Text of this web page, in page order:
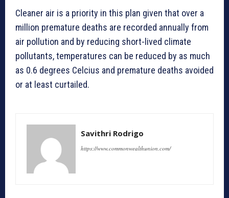
Cleaner air is a priority in this plan given that over a
million premature deaths are recorded annually from
air pollution and by reducing short-lived climate
pollutants, temperatures can be reduced by as much
as 0.6 degrees Celcius and premature deaths avoided
or at least curtailed.
Savithri Rodrigo
https://www.commonwealthunion.com/